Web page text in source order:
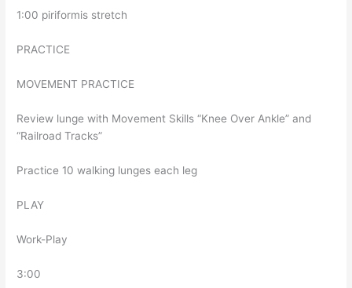
1:00 piriformis stretch
PRACTICE
MOVEMENT PRACTICE
Review lunge with Movement Skills “Knee Over Ankle” and
“Railroad Tracks”
Practice 10 walking lunges each leg
PLAY
Work-Play
3:00